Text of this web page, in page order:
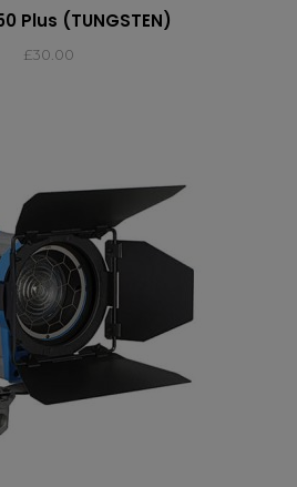
Plus (TUNGSTEN)
£30.00